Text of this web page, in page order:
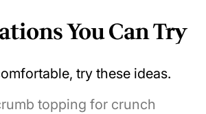
You Can Try
try these ideas.
topping for crunch